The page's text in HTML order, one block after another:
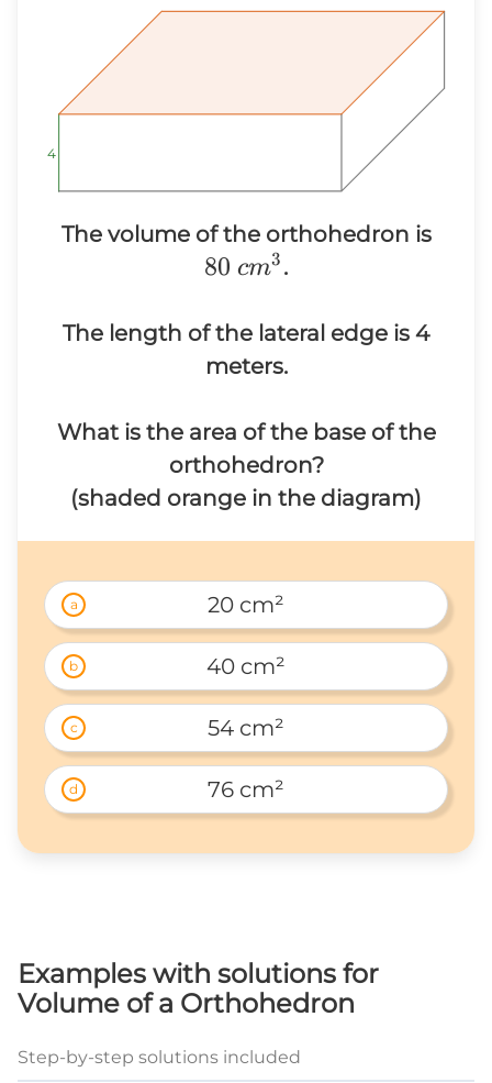
4
4
4
The volume of the orthohedron is
80 cm3 .
The length of the lateral edge is 4
meters.
What is the area of the base of the
orthohedron?
(shaded orange in the diagram)
a 20 cm²
b 40 cm²
c 54 cm²
d 76 cm²
Examples with solutions for
Volume of a Orthohedron
Step-by-step solutions included